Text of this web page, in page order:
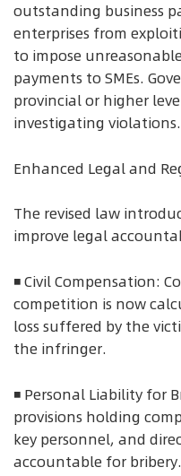
outstanding business
enterprises from
to impose
payments to SMEs.
provincial or higher
investigating violations.
Enhanced Legal and
The revised law
improve legal
◾ Civil Compensation:
competition is now
loss suffered by the
the infringer.
◾ Personal Liability for
provisions holding
key personnel, and
accountable for bribery.